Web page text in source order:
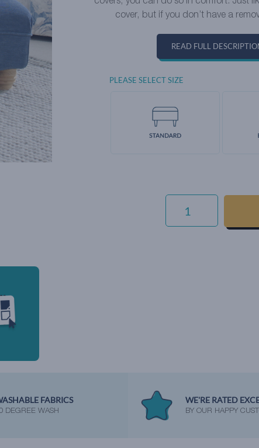
cover, but if you don’t have a
READ FULL
PLEASE SELECT SIZE
LUXURY
COTTON
WEAVE
-
FABRICS
DEGREE WASH
WE'RE RATED
BY OUR HAPPY